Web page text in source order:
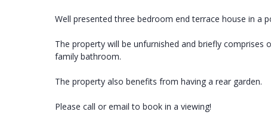
Well presented three bedroom end terrace house in a
The property will be unfurnished and briefly
family bathroom.
The property also benefits from having a rear garden.
Please call or email to book in a viewing!